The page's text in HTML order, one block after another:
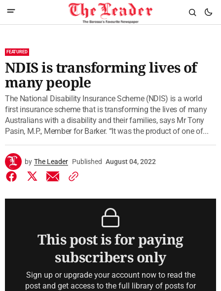
FEATURED
NDIS is transforming lives of
many people
The National Disability Insurance Scheme (NDIS) is a world
first insurance scheme that is transforming the lives of many
Australians with a disability and their families, says Mr Tony
Pasin, M.P., Member for Barker. “It was the product of one of...
by The Leader Published August 04, 2022
This post is for paying
subscribers only
Sign up or upgrade your account now to read the
post and get access to the full library of posts for